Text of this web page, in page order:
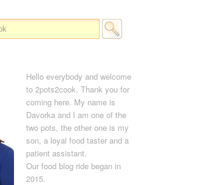
Hello everybody and welcome
to 2pots2cook. Thank you for
coming here. My name is
Davorka and I am one of the
two pots, the other one is my
son, a loyal food taster and a
patient assistant.
Our food blog ride began in
2015.